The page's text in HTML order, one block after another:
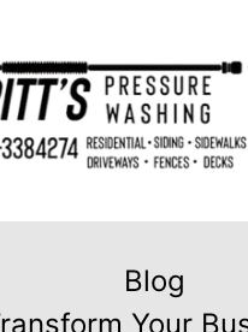
Blog
Your